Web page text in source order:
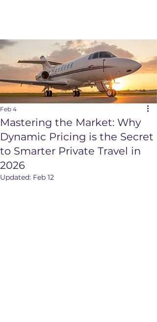
Mastering the Market: Why
Dynamic Pricing is the Secret
to Smarter Private Travel in
2026
Feb 4
Updated: Feb 12